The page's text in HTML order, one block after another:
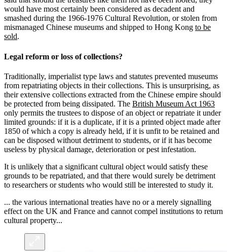
would have most certainly been considered as decadent and
smashed during the 1966-1976 Cultural Revolution, or stolen from
mismanaged Chinese museums and shipped to Hong Kong to be
sold.
Legal reform or loss of collections?
Traditionally, imperialist type laws and statutes prevented museums
from repatriating objects in their collections. This is unsurprising, as
their extensive collections extracted from the Chinese empire should
be protected from being dissipated. The British Museum Act 1963
only permits the trustees to dispose of an object or repatriate it under
limited grounds: if it is a duplicate, if it is a printed object made after
1850 of which a copy is already held, if it is unfit to be retained and
can be disposed without detriment to students, or if it has become
useless by physical damage, deterioration or pest infestation.
It is unlikely that a significant cultural object would satisfy these
grounds to be repatriated, and that there would surely be detriment
to researchers or students who would still be interested to study it.
... the various international treaties have no or a merely signalling
effect on the UK and France and cannot compel institutions to return
cultural property...